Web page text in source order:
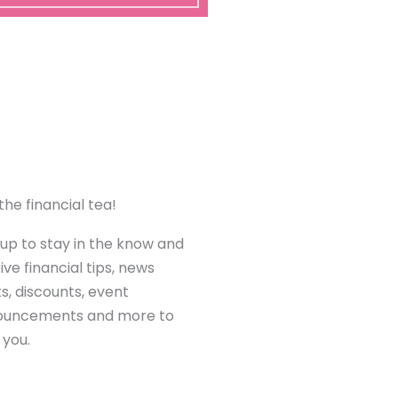
financial tea!
to stay in the know and
financial tips, news
discounts, event
and more to